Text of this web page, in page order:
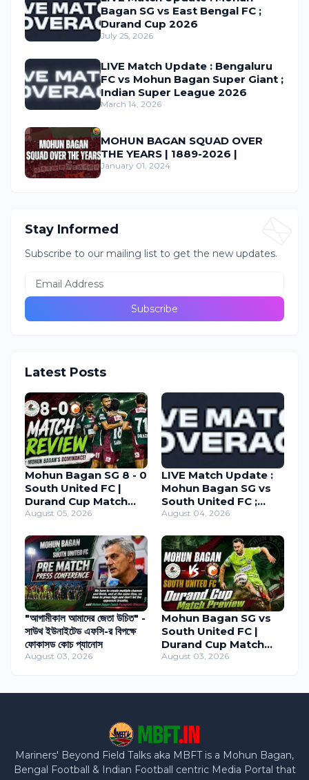
Bagan SG vs East Bengal FC ;
Durand Cup 2026
July 25, 2026
LIVE Match Update : Bengaluru
FC vs Mohun Bagan Super Giant ;
Indian Super League 2026
March 14, 2026
MOHUN BAGAN SQUAD OVER
THE YEARS | 1889-2026 |
January 01, 2024
Stay Informed
Subscribe to our mailing list to get the new updates.
Latest Posts
Mohun Bagan SG 8 - 0
South United FC |
Durand Cup Match
Review 2026
August 05, 2026
LIVE Match Update :
Mohun Bagan SG vs
South United FC ;
Durand Cup 2026
August 04, 2026
"আগামীকাল আমাদের জেতা উচিত" -
সাউথ ইউনাইটেড এফসি-র বিপক্ষে
ফোকাসড কোচ প্যানোস
August 03, 2026
Mohun Bagan SG vs
South United FC |
Durand Cup Match
Preview
August 03, 2026
Mariners' Beyond Field Talks aka MBFT is a Mohun Bagan,
Bengal Football & Indian Football centric Media Portal that